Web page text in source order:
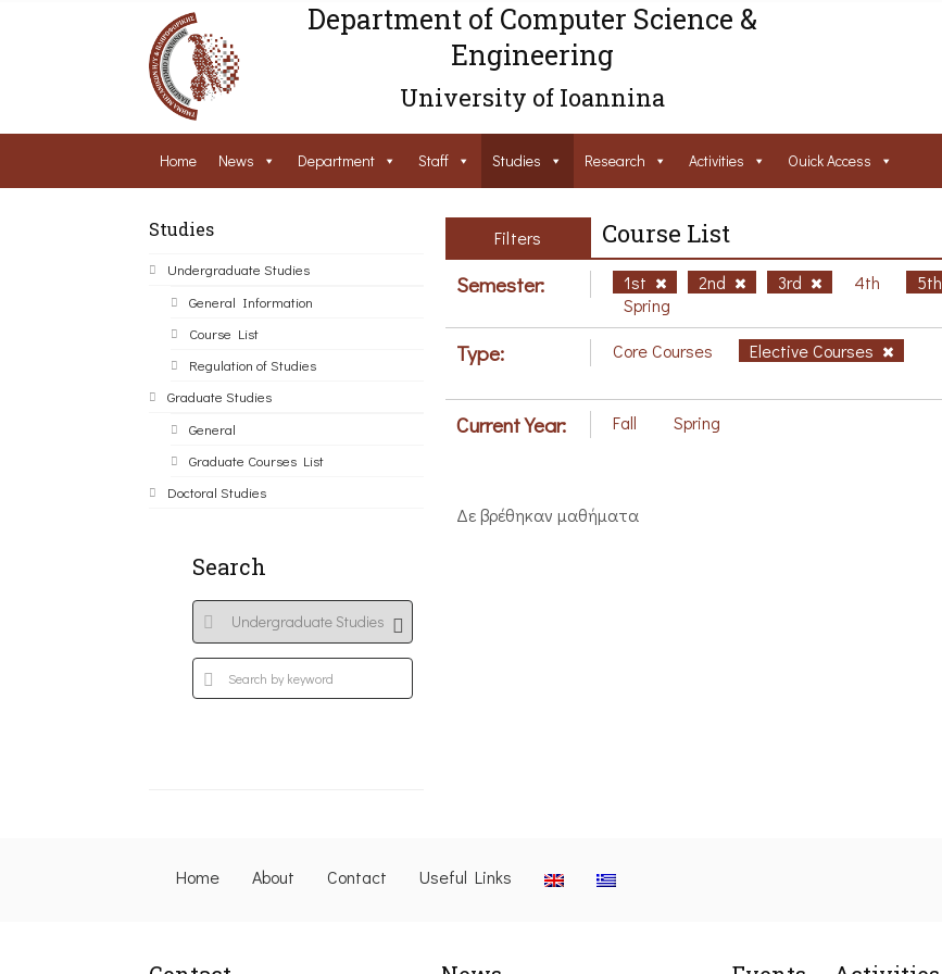
Department of Computer Science &
Engineering
University of Ioannina
Home News Department Staff Studies Research Activities Ouick Access
Studies
Undergraduate Studies
General Information
Course List
Regulation of Studies
Graduate Studies
General
Graduate Courses List
Doctoral Studies
Search
Filters Course List
Semester: 1st 2nd 3rd 4th 5th
Spring
Type: Core Courses Elective Courses
Current Year: Fall Spring
Δε βρέθηκαν μαθήματα
Home About Contact Useful Links